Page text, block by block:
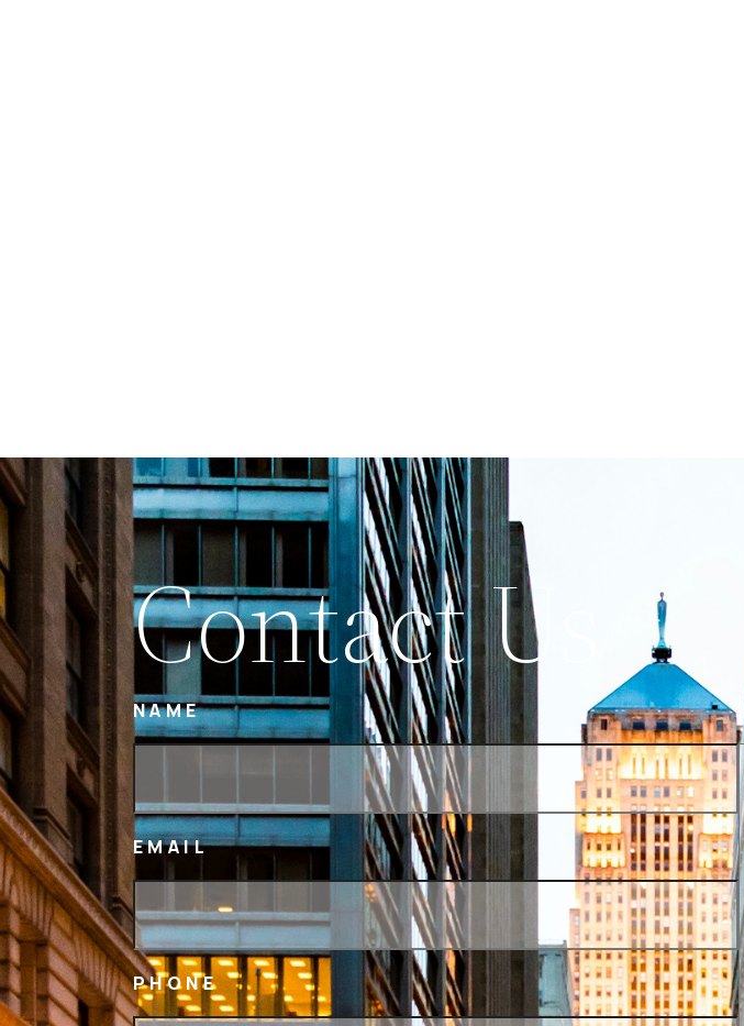
Contact Us
NAME
EMAIL
PHONE